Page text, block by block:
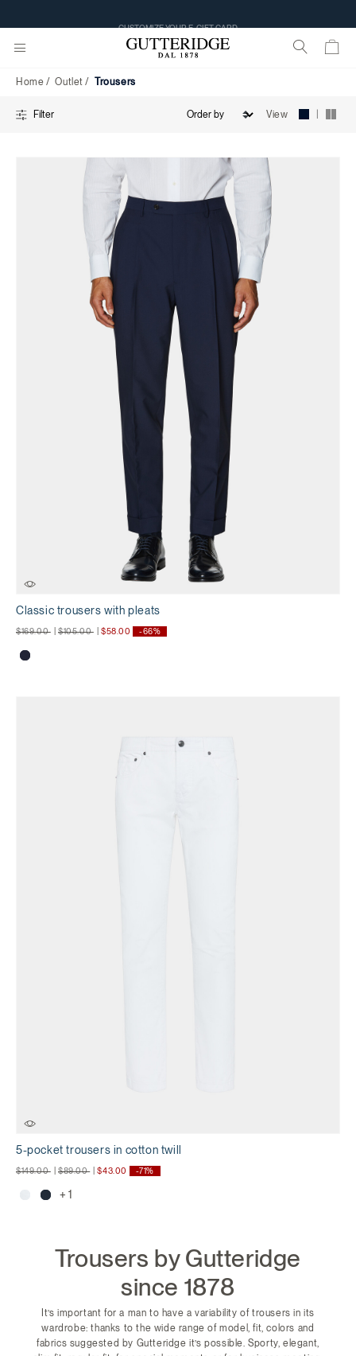
CUSTOMIZE YOUR E-GIFT CARD
Home Outlet Trousers
Filter View |
Classic trousers with pleats
Price reduced from
$169.00toPrice reduced from
$105.00to$58.00 -66%
5-pocket trousers in cotton twill
Price reduced from
$149.00toPrice reduced from
$89.00to$43.00 -71%
+ 1
Trousers by Gutteridge
since 1878
It’s important for a man to have a variability of trousers in its
wardrobe: thanks to the wide range of model, fit, colors and
fabrics suggested by Gutteridge it’s possible. Sporty, elegant,